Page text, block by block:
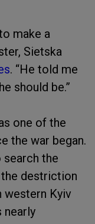
make a
Sietska
. “He told me
should be.”
one of the
the war began.
the
the destriction
western Kyiv
nearly